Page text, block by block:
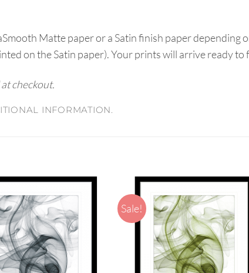
Matte paper or a Satin finish paper depending
on the Satin paper). Your prints will arrive ready to
checkout.
INFORMATION.
Sale!